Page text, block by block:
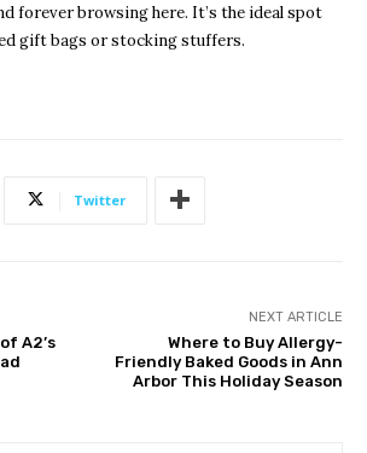
forever browsing here. It’s the ideal spot
gift bags or stocking stuffers.
Twitter
A2’s
NEXT ARTICLE
Where to Buy Allergy-
Friendly Baked Goods in Ann
Arbor This Holiday Season